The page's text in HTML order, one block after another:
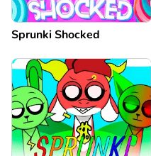
Sprunki Shocked